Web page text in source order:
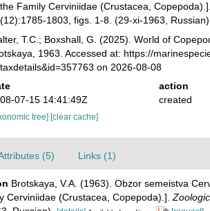
Family Cerviniidae (Crustacea,
1803, figs. 1-8. (29-xi-1963, Russian).
T.C.; Boxshall, G. (2025). World of
1963. Accessed at: https://
on 2026-08-08
action
07-15 14:41:49Z
created
tree][clear cache]
(5) Links (1)
Brotskaya, V.A. (1963). Obzor semeistva
Cerviniidae (Crustacea, Copepoda).].